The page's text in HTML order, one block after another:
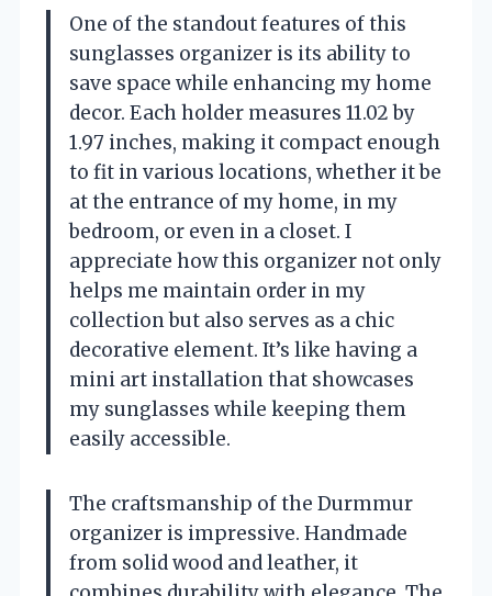
One of the standout features of this
sunglasses organizer is its ability to
save space while enhancing my home
decor. Each holder measures 11.02 by
1.97 inches, making it compact enough
to fit in various locations, whether it be
at the entrance of my home, in my
bedroom, or even in a closet. I
appreciate how this organizer not only
helps me maintain order in my
collection but also serves as a chic
decorative element. It’s like having a
mini art installation that showcases
my sunglasses while keeping them
easily accessible.
The craftsmanship of the Durmmur
organizer is impressive. Handmade
from solid wood and leather, it